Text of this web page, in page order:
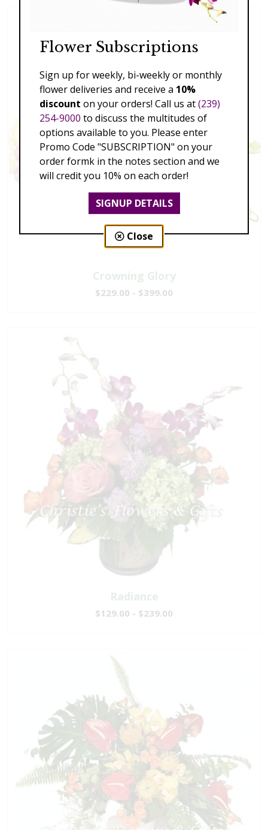
Crowning Glory
$229.00 - $399.00
Radiance
$129.00 - $239.00
Flower Subscriptions
Sign up for weekly, bi-weekly or monthly
flower deliveries and receive a 10%
discount on your orders! Call us at(239)
254-9000 to discuss the multitudes of
options available to you. Please enter
Promo Code "SUBSCRIPTION" on your
order formk in the notes section and we
will credit you 10% on each order!
SIGNUP DETAILS
Close